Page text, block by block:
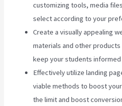
customizing tools, media
select according to your
Create a visually appealing
materials and other products
keep your students
Effectively utilize landing
viable methods to boost
the limit and boost